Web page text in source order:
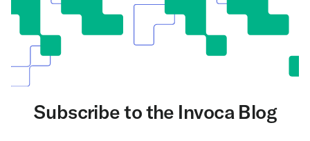
Subscribe to the Invoca Blog